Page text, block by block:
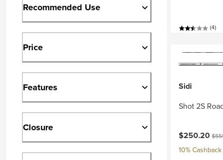
Recommended Use
Price
Features
Closure
(4)
Sidi
Shot 2S
Current
$250.20
10%